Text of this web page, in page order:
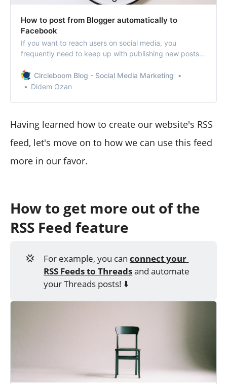
How to post from Blogger automatically to
Facebook
If you want to reach users on social media, you
frequently need to keep up with publishing new posts.
sending RSS Feeds to your social media accounts to be
posted.
Circleboom Blog - Social Media Marketing
Didem Ozan
Having learned how to create our website's RSS
feed, let's move on to how we can use this feed
more in our favor.
How to get more out of the
RSS Feed feature
💢 For example, you canconnect your
RSS Feeds to Threadsand automate
your Threads posts! ⬇️